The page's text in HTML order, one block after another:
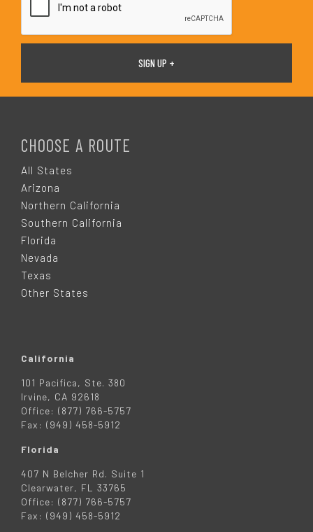
CHOOSE A ROUTE
All States
Arizona
Northern California
Southern California
Florida
Nevada
Texas
Other States
California
101 Pacifica, Ste. 380
Irvine, CA 92618
Office: (877) 766-5757
Fax: (949) 458-5912
Florida
407 N Belcher Rd. Suite 1
Clearwater, FL 33765
Office: (877) 766-5757
Fax: (949) 458-5912